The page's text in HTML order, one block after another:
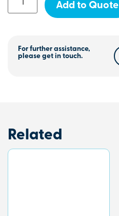
Add to Quote
For further assistance,
please get in touch.
Related